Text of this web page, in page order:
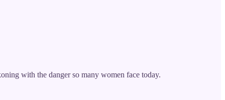
with the danger so many women face today.